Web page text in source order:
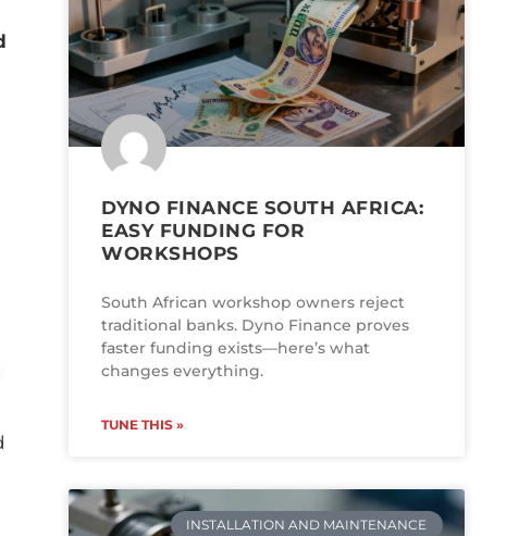
DYNO FINANCE SOUTH AFRICA:
EASY FUNDING FOR
WORKSHOPS
South African workshop owners reject
traditional banks. Dyno Finance proves
faster funding exists—here’s what
changes everything.
TUNE THIS »
INSTALLATION AND MAINTENANCE